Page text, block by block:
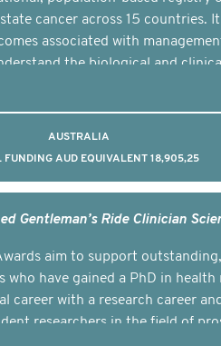
cancer across 15 countries.
associated with
the biological and
AUSTRALIA
FUNDING AUD EQUIVALENT 18,905,25
aim to support
who have gained a PhD in health
career with a research career
researchers in the field of